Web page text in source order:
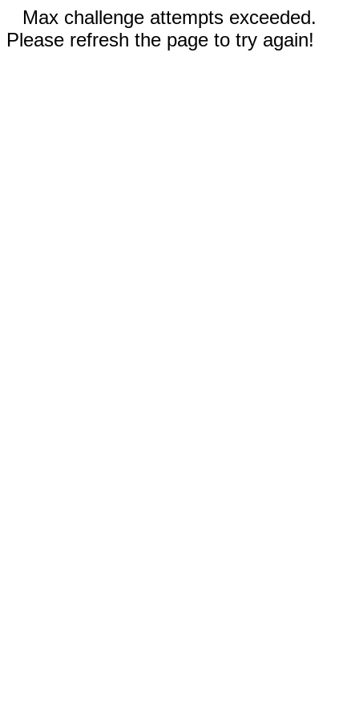
Max challenge attempts exceeded.
Please refresh the page to try again!